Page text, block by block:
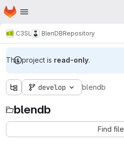
Skip to main content
Homepage
C3SL BlenDBRepository
This project is read-only.
develop blendb
blendb
Find file